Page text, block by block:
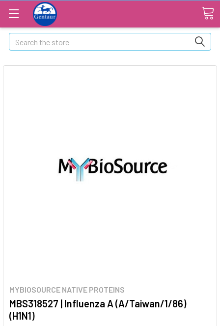
Search
MYBIOSOURCE NATIVE PROTEINS
MBS318527 | Influenza A (A/Taiwan/1/86)
(H1N1)